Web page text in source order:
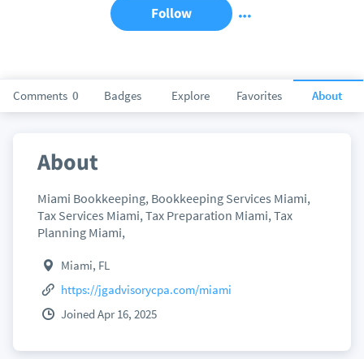
Comments 0 Badges Explore Favorites About
Follow
About
Miami Bookkeeping, Bookkeeping Services Miami,
Tax Services Miami, Tax Preparation Miami, Tax
Planning Miami,
Miami, FL
https://jgadvisorycpa.com/miami
Joined Apr 16, 2025